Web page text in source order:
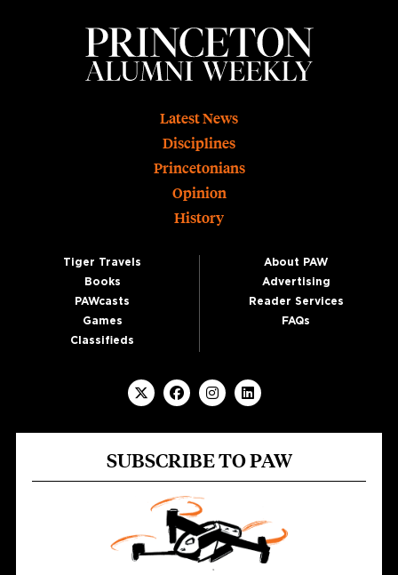
Latest News
Disciplines
Princetonians
Opinion
History
Tiger Travels
Books
PAWcasts
Games
Classifieds
About PAW
Advertising
Reader Services
FAQs
SUBSCRIBE TO PAW